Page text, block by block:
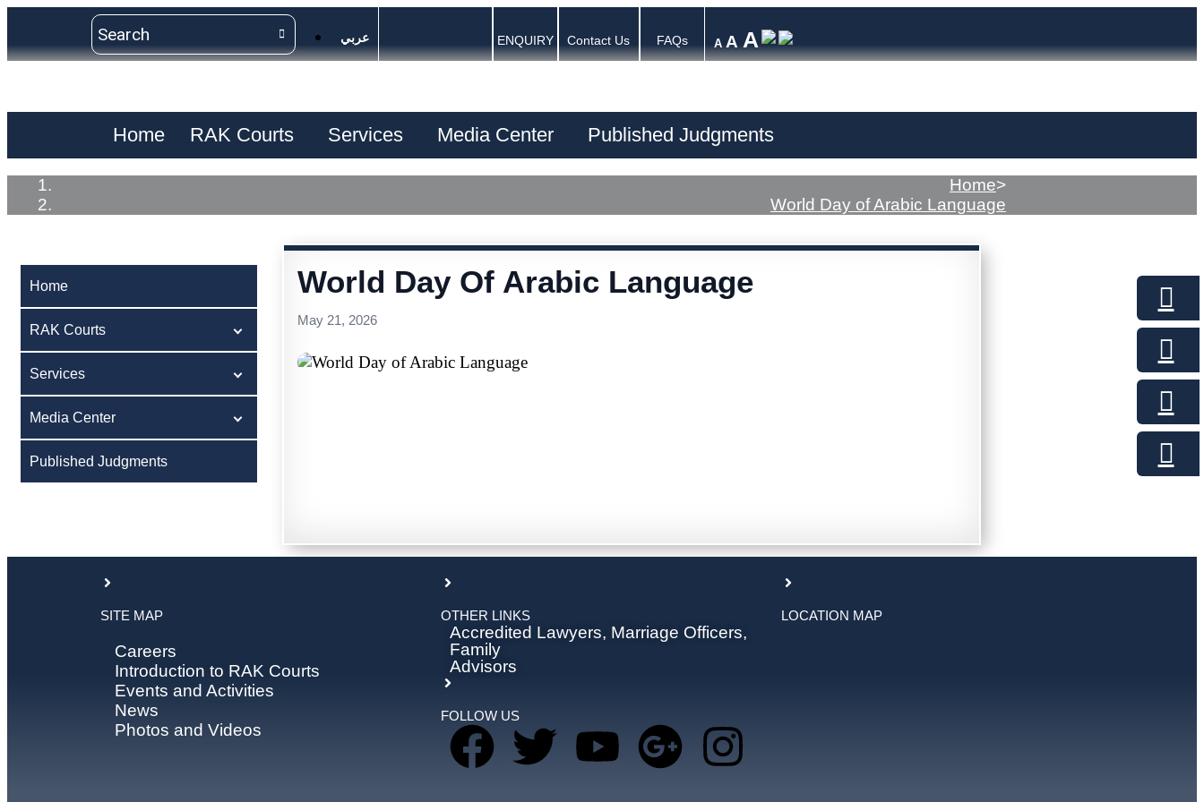
عربي ENQUIRY Contact Us FAQs A A A
Home RAK Courts Services Media Center Published Judgments
Home>
World Day of Arabic Language
Home
RAK Courts
Services
Media Center
Published Judgments
World Day Of Arabic Language
May 21, 2026
SITE MAP
Careers
Introduction to RAK Courts
Events and Activities
News
Photos and Videos
OTHER LINKS
Accredited Lawyers, Marriage Officers,
Family
Advisors
FOLLOW US
LOCATION MAP